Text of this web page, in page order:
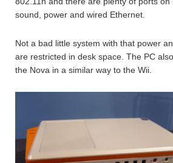
sound, power and wired Ethernet.
Not a bad little system with that power
are restricted in desk space. The PC
the Nova in a similar way to the Wii.